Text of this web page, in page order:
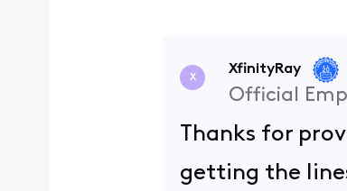
X
XfinityRay
Official
Thanks for
getting the